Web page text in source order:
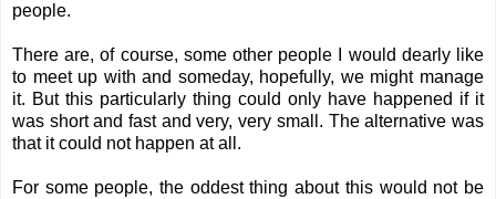
people.
There are, of course, some other people I would dearly like
to meet up with and someday, hopefully, we might manage
it. But this particularly thing could only have happened if it
was short and fast and very, very small. The alternative was
that it could not happen at all.
For some people, the oddest thing about this would not be